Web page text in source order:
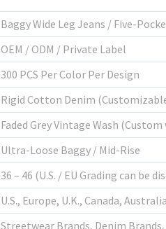
Baggy Wide Leg Jeans / Five-
OEM / ODM / Private Label
300 PCS Per Color Per Design
Rigid Cotton Denim
Faded Grey Vintage Wash
Ultra-Loose Baggy / Mid-Rise
36 – 46 (U.S. / EU Grading can be
U.S., Europe, U.K., Canada,
Streetwear Brands, Denim